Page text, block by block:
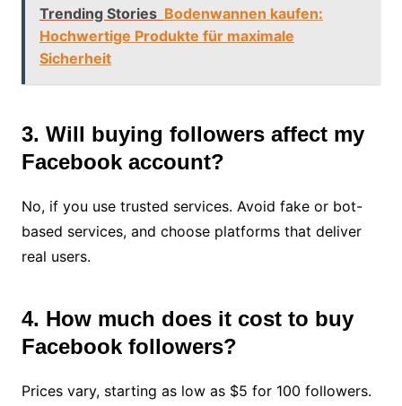
Trending Stories Bodenwannen kaufen:
Hochwertige Produkte für maximale
Sicherheit
3. Will buying followers affect my
Facebook account?
No, if you use trusted services. Avoid fake or bot-
based services, and choose platforms that deliver
real users.
4. How much does it cost to buy
Facebook followers?
Prices vary, starting as low as $5 for 100 followers.